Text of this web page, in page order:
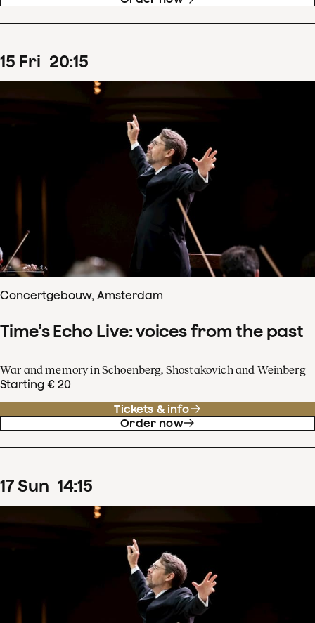
15 Fri 20:15
Concertgebouw, Amsterdam
Time’s Echo Live: voices from the past
War and memory in Schoenberg, Shostakovich and Weinberg
Starting € 20
Tickets & info
Order now
17Sun 14:15